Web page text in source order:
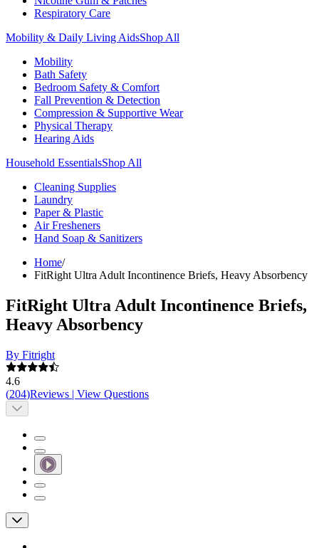
Respiratory Care
Mobility & Daily Living AidsShop All
Mobility
Bath Safety
Bedroom Safety & Comfort
Fall Prevention & Detection
Compression & Supportive Wear
Physical Therapy
Hearing Aids
Household EssentialsShop All
Cleaning Supplies
Laundry
Paper & Plastic
Air Fresheners
Hand Soap & Sanitizers
Home/
FitRight Ultra Adult Incontinence Briefs, Heavy Absorbency
FitRight Ultra Adult Incontinence Briefs,
Heavy Absorbency
By Fitright
4.6
(204)Reviews | View Questions